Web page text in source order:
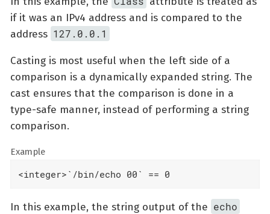
if it was an IPv4 address and is compared to the
address 127.0.0.1
Casting is most useful when the left side of a
comparison is a dynamically expanded string. The
cast ensures that the comparison is done in a
type-safe manner, instead of performing a string
comparison.
Example
<integer>`/bin/echo 00` == 0
In this example, the string output of the echo